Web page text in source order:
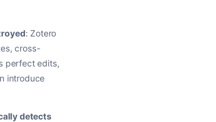
: Zotero
cross-
perfect edits,
introduce
detects